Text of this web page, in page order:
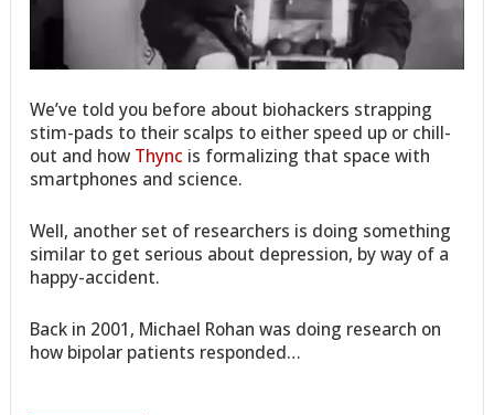
We’ve told you before about biohackers strapping
stim-pads to their scalps to either speed up or chill-
out and how Thync is formalizing that space with
smartphones and science.
Well, another set of researchers is doing something
similar to get serious about depression, by way of a
happy-accident.
Back in 2001, Michael Rohan was doing research on
how bipolar patients responded…